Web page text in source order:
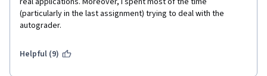
(particularly in the last assignment) trying to deal with the
autograder.
Helpful (9)